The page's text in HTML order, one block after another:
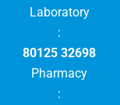
Laboratory
:
80125 32698
Pharmacy
: